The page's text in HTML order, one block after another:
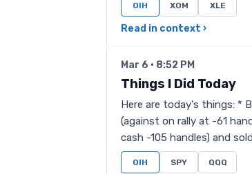
OIH XOM XLE
Read in context ›
Mar 6 · 8:52 PM
Things I Did Today
Here are today's things: *
(against on rally at -61
cash -105 handles) and
OIH SPY QQQ